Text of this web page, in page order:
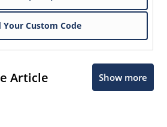
Your Custom Code
Article Show more